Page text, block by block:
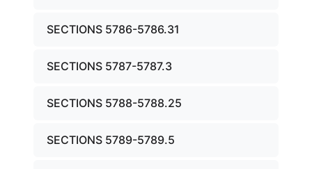
SECTIONS 5786-5786.31
SECTIONS 5787-5787.3
SECTIONS 5788-5788.25
SECTIONS 5789-5789.5